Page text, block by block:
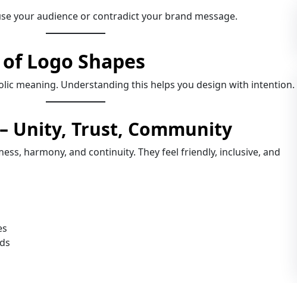
your audience or contradict your brand message.
Logo Shapes
meaning. Understanding this helps you design with intention.
Unity, Trust, Community
harmony, and continuity. They feel friendly, inclusive, and